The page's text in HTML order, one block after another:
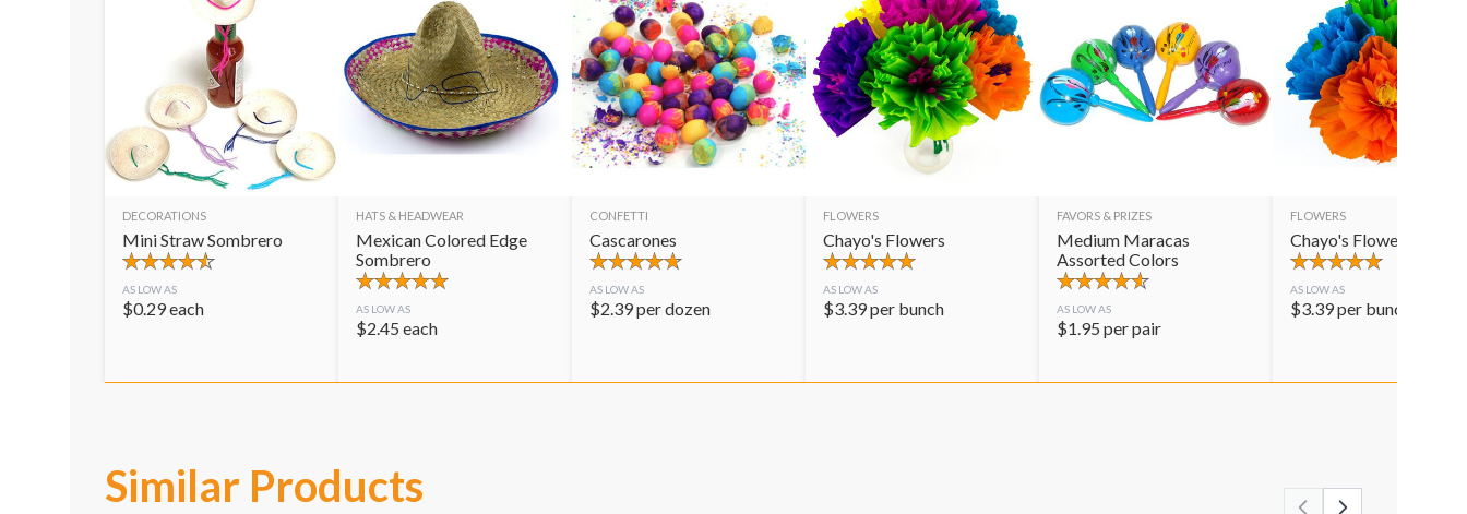
DECORATIONS
Mini Straw Sombrero
AS LOW AS
$0.29each
HATS & HEADWEAR
Mexican Colored Edge
Sombrero
AS LOW AS
$2.45 each
CONFETTI
Cascarones
AS LOW AS
$2.39per dozen
FLOWERS
Chayo's Flowers
AS LOW AS
$3.39per bunch
FAVORS & PRIZES
Medium Maracas
Assorted Colors
AS LOW AS
$1.95 per pair
FLOWERS
Chayo's Flowers
AS LOW AS
$3.39per bunch
Similar Products